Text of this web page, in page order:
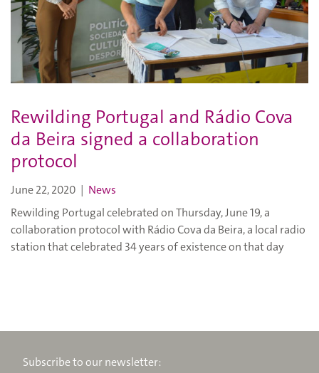
Rewilding Portugal and Rádio Cova
da Beira signed a collaboration
protocol
June 22, 2020 | News
Rewilding Portugal celebrated on Thursday, June 19, a
collaboration protocol with Rádio Cova da Beira, a local radio
station that celebrated 34 years of existence on that day
Subscribe to our newsletter: